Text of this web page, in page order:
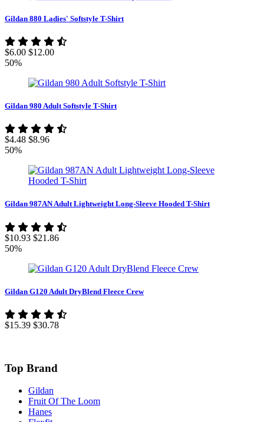
Gildan 880 Ladies' Softstyle T-Shirt
$6.00 $12.00
50%
Gildan 980 Adult Softstyle T-Shirt
$4.48 $8.96
50%
Gildan 987AN Adult Lightweight Long-Sleeve Hooded T-Shirt
$10.93 $21.86
50%
Gildan G120 Adult DryBlend Fleece Crew
$15.39 $30.78
Top Brand
Gildan
Fruit Of The Loom
Hanes